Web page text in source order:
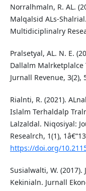
Norralhmaln, R. AL.
Malqalsid ALs-
Multidiciplinalry
Pralsetyal, AL. N. E.
Dallalm
Jurnall Revenue, 3(2),
Rialnti, R. (2021).
Islalm Terhaldalp
Lalzaldal. Niqosiyal:
Resealrch, 1(1),
https://doi.org/
Susialwalti, W.
Kekinialn. Jurnall